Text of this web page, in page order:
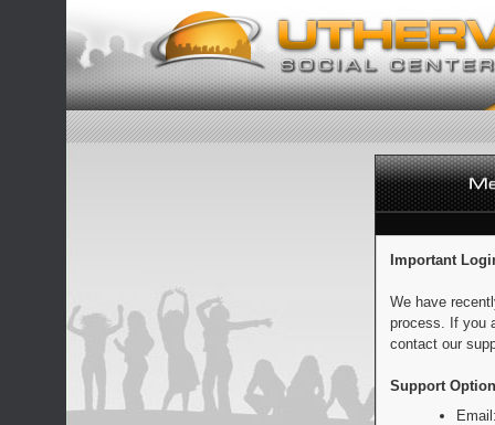
Important
We have
process. If you
contact our
Support